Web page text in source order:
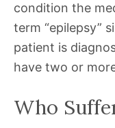
condition the
term “epilepsy”
patient is
have two or
Who